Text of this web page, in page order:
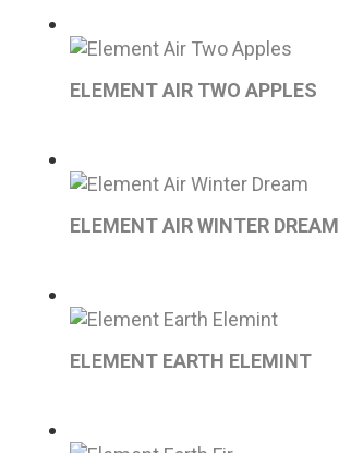
ELEMENT AIR TWO APPLES
ELEMENT AIR WINTER DREAM
ELEMENT EARTH ELEMINT